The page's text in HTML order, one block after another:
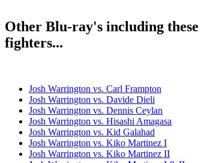
Other Blu-ray's including these
fighters...
Josh Warrington vs. Carl Frampton
Josh Warrington vs. Davide Dieli
Josh Warrington vs. Dennis Ceylan
Josh Warrington vs. Hisashi Amagasa
Josh Warrington vs. Kid Galahad
Josh Warrington vs. Kiko Martinez I
Josh Warrington vs. Kiko Martinez II